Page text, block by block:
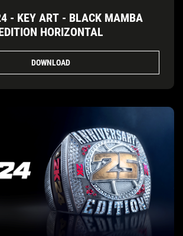
- KEY ART - BLACK MAMBA
HORIZONTAL
DOWNLOAD